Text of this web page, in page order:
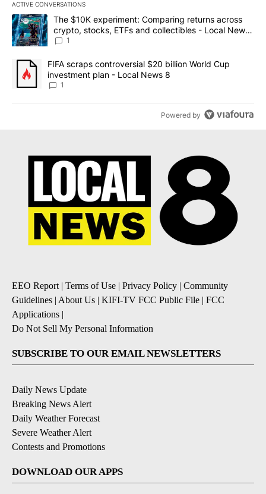
ACTIVE CONVERSATIONS
The following is a list of the most commented articles in the last
A trending article titled "The $10K experiment: Comparing
The $10K experiment: Comparing returns across
crypto, stocks, ETFs and collectibles - Local News
8
1
A trending article titled "FIFA scraps controversial $20 billion
FIFA scraps controversial $20 billion World Cup
investment plan - Local News 8
1
Powered by
EEO Report | Terms of Use | Privacy Policy | Community
Guidelines | About Us | KIFI-TV FCC Public File | FCC
Applications |
Do Not Sell My Personal Information
SUBSCRIBE TO OUR EMAIL NEWSLETTERS
Daily News Update
Breaking News Alert
Daily Weather Forecast
Severe Weather Alert
Contests and Promotions
DOWNLOAD OUR APPS